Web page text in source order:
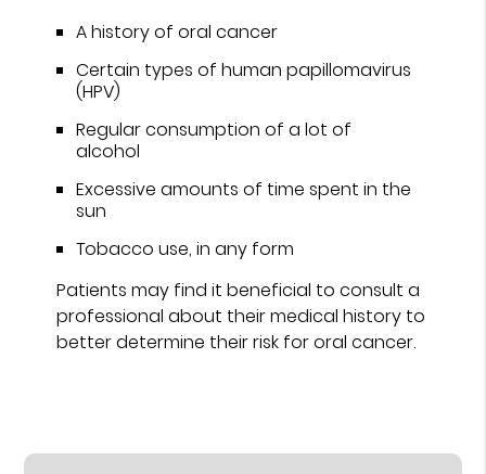
A history of oral cancer
Certain types of human papillomavirus
(HPV)
Regular consumption of a lot of
alcohol
Excessive amounts of time spent in the
sun
Tobacco use, in any form
Patients may find it beneficial to consult a
professional about their medical history to
better determine their risk for oral cancer.